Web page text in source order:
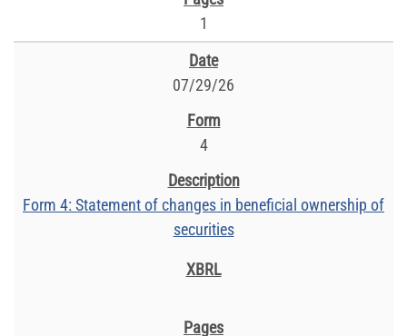
1
07/29/26
4
Form 4: Statement of changes in beneficial ownership of
securities